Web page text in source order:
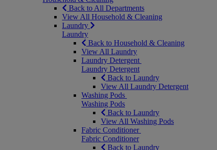
Back to All Departments
View All Household & Cleaning
Laundry
Laundry
Back to Household & Cleaning
View All Laundry
Laundry Detergent
Laundry Detergent
Back to Laundry
View All Laundry Detergent
Washing Pods
Washing Pods
Back to Laundry
View All Washing Pods
Fabric Conditioner
Fabric Conditioner
Back to Laundry